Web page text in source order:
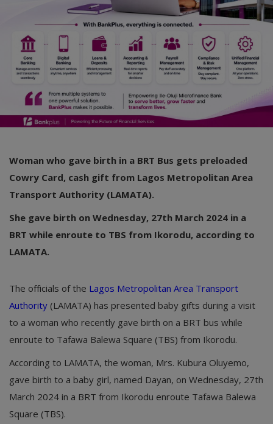
Woman who gave birth in a BRT Bus gets preloaded
Cowry Card, cash gift from Lagos Metropolitan Area
Transport Authority (LAMATA).
She gave birth on Wednesday, 27th March 2024 in a
BRT while enroute to TBS from Ikorodu, according to
LAMATA.
The officials of the Lagos Metropolitan Area Transport
Authority (LAMATA) has presented baby gifts during a visit
to a woman who recently gave birth on a BRT bus while
enroute to Tafawa Balewa Square (TBS) from Ikorodu.
According to LAMATA, the woman, Mrs. Kubura Oluyemo,
gave birth to a baby girl, named Dayan, on Wednesday, 27th
March 2024 in a BRT from Ikorodu enroute Tafawa Balewa
Square (TBS).